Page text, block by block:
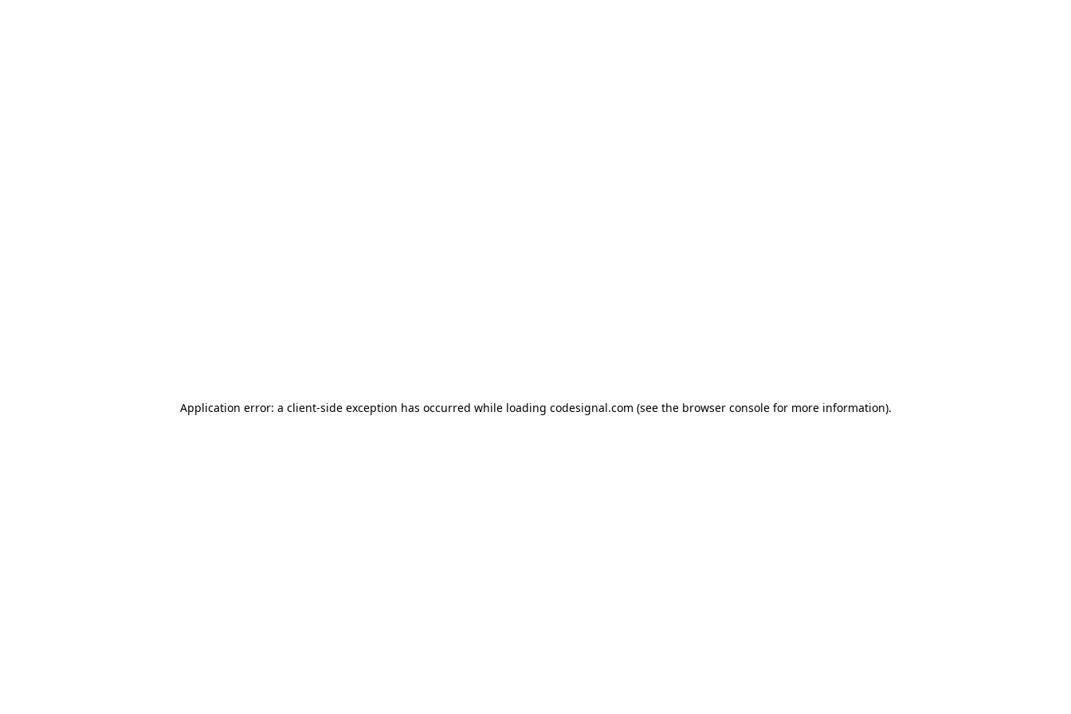
Application error: a client-side exception has occurred while loading codesignal.com (see the browser consolefor more information).